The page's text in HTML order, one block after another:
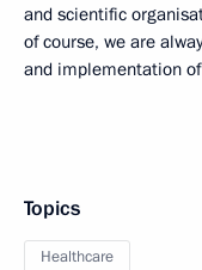
and scientific
of course, we are
and implementation
Topics
Healthcare